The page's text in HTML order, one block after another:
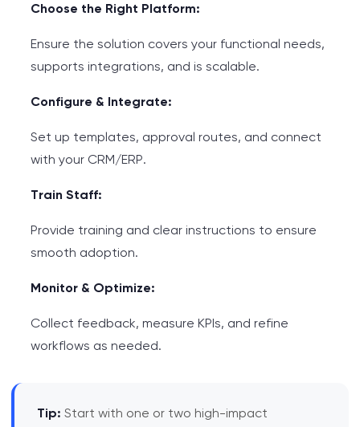
Choose the Right Platform:
Ensure the solution covers your functional needs,
supports integrations, and is scalable.
Configure & Integrate:
Set up templates, approval routes, and connect
with your CRM/ERP.
Train Staff:
Provide training and clear instructions to ensure
smooth adoption.
Monitor & Optimize:
Collect feedback, measure KPIs, and refine
workflows as needed.
Tip: Start with one or two high-impact